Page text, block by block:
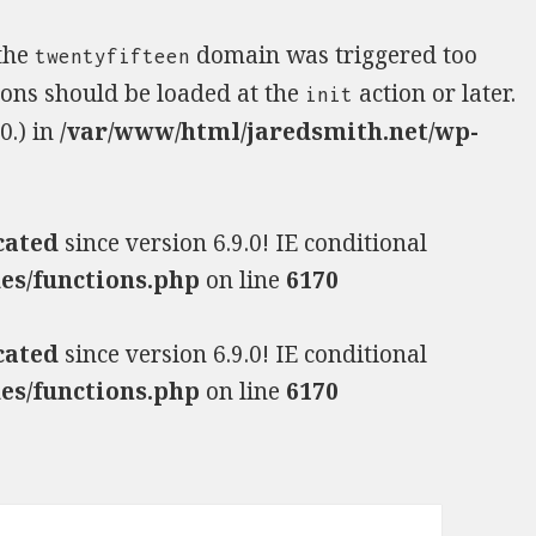
twentyfifteen domain was triggered too
should be loaded at the init action or later.
in/var/www/html/jaredsmith.net/wp-
since version 6.9.0! IE conditional
functions.php on line 6170
since version 6.9.0! IE conditional
functions.php on line 6170